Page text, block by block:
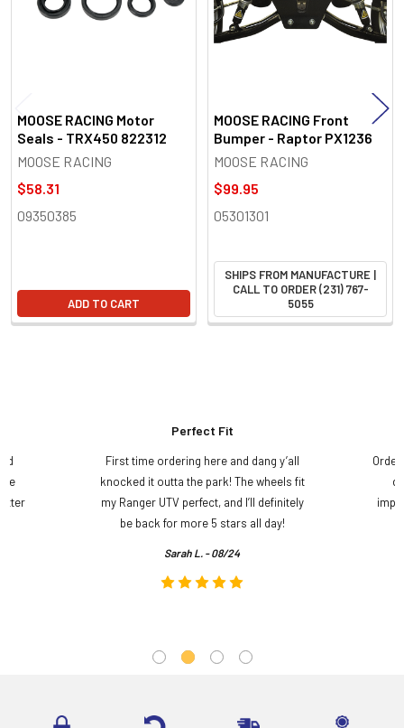
MOOSE RACING Motor
Seals - TRX450 822312
MOOSE RACING
$58.31
09350385
ADD TO CART
MOOSE RACING Front
Bumper - Raptor PX1236
MOOSE RACING
$99.95
05301301
SHIPS FROM MANUFACTURE |
CALL TO ORDER (231) 767-
5055
Perfect Fit
First time ordering here and dang y’all
knocked it outta the park! The wheels fit
my Ranger UTV perfect, and I’ll definitely
be back for more 5 stars all day!
Sarah L. - 08/24